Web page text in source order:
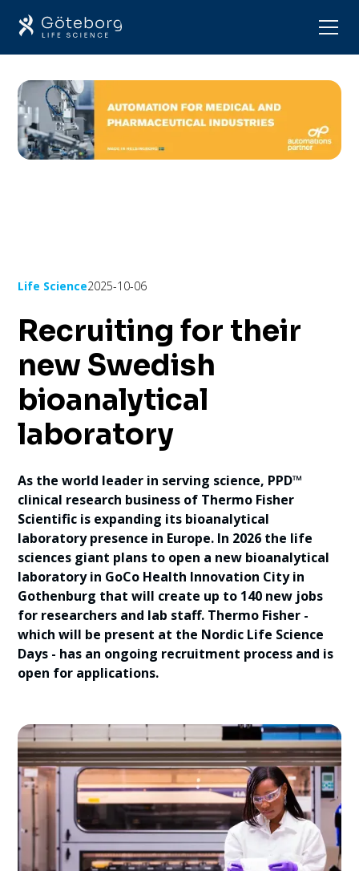
Life Science2025-10-06
Recruiting for their
new Swedish
bioanalytical
laboratory
As the world leader in serving science, PPD™
clinical research business of Thermo Fisher
Scientific is expanding its bioanalytical
laboratory presence in Europe. In 2026 the life
sciences giant plans to open a new bioanalytical
laboratory in GoCo Health Innovation City in
Gothenburg that will create up to 140 new jobs
for researchers and lab staff. Thermo Fisher -
which will be present at the Nordic Life Science
Days - has an ongoing recruitment process and is
open for applications.